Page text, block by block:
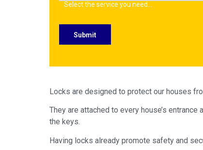
Select the service you need…
Locks are designed to protect our houses
They are attached to every house’s
the keys.
Having locks already promote safety and